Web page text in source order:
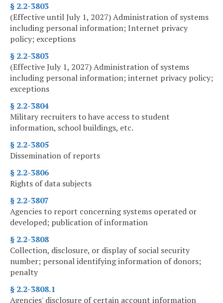
§ 2.2-3803
(Effective until July 1, 2027) Administration of systems
including personal information; Internet privacy
policy; exceptions
§ 2.2-3803
(Effective July 1, 2027) Administration of systems
including personal information; internet privacy policy;
exceptions
§ 2.2-3804
Military recruiters to have access to student
information, school buildings, etc.
§ 2.2-3805
Dissemination of reports
§ 2.2-3806
Rights of data subjects
§ 2.2-3807
Agencies to report concerning systems operated or
developed; publication of information
§ 2.2-3808
Collection, disclosure, or display of social security
number; personal identifying information of donors;
penalty
§ 2.2-3808.1
Agencies' disclosure of certain account information